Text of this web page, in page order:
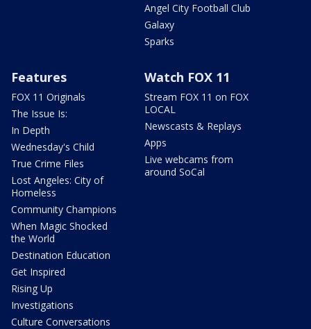
Angel City Football Club
Galaxy
Sparks
Features
FOX 11 Originals
The Issue Is:
In Depth
Wednesday's Child
True Crime Files
Lost Angeles: City of
Homeless
Community Champions
When Magic Shocked
the World
Destination Education
Get Inspired
Rising Up
Investigations
Culture Conversations
Watch FOX 11
Stream FOX 11 on FOX
LOCAL
Newscasts & Replays
Apps
Live webcams from
around SoCal